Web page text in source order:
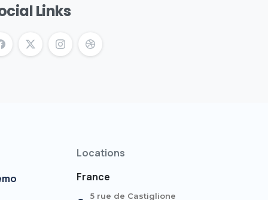
Links
Locations
France
5 rue de Castiglione